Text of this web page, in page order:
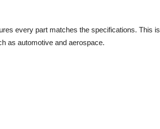
every part matches the specifications. This is
as automotive and aerospace.